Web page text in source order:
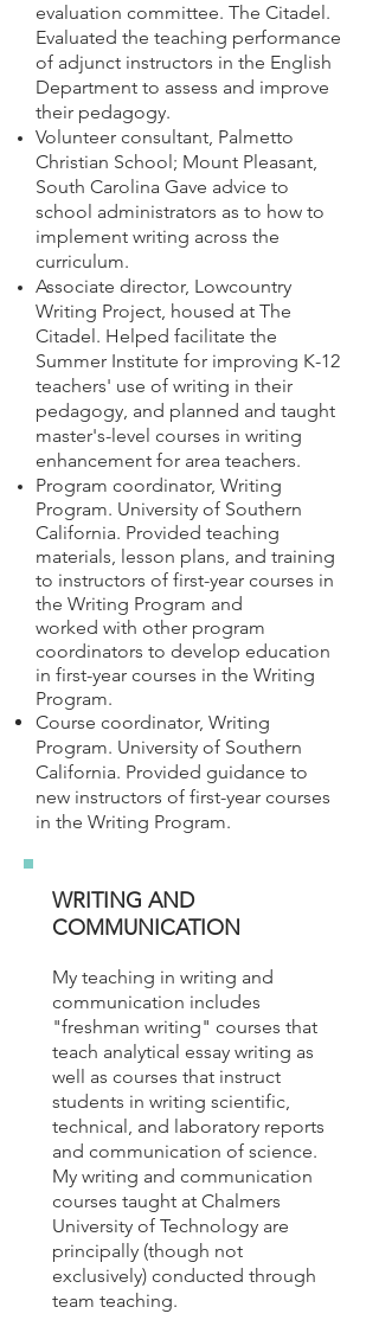
evaluation committee. The Citadel.
Evaluated the teaching performance
of adjunct instructors in the English
Department to assess and improve
their pedagogy.
Volunteer consultant, Palmetto
Christian School; Mount Pleasant,
South Carolina Gave advice to
school administrators as to how to
implement writing across the
curriculum.
Associate director, Lowcountry
Writing Project, housed at The
Citadel. Helped facilitate the
Summer Institute for improving K-12
teachers' use of writing in their
pedagogy, and planned and taught
master's-level courses in writing
enhancement for area teachers.
Program coordinator, Writing
Program. University of Southern
California. Provided teaching
materials, lesson plans, and training
to instructors of first-year courses in
the Writing Program and
worked with other program
coordinators to develop education
in first-year courses in the Writing
Program.
Course coordinator, Writing
Program. University of Southern
California. Provided guidance to
new instructors of first-year courses
in the Writing Program.
WRITING AND
COMMUNICATION
My teaching in writing and
communication includes
"freshman writing" courses that
teach analytical essay writing as
well as courses that instruct
students in writing scientific,
technical, and laboratory reports
and communication of science.​
My writing and communication
courses taught at Chalmers
University of Technology are
principally (though not
exclusively) conducted through
team teaching.